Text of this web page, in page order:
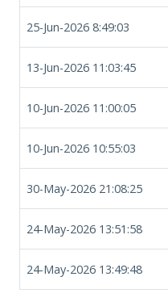
25-Jun-2026 8:49:03
13-Jun-2026 11:03:45
10-Jun-2026 11:00:05
10-Jun-2026 10:55:03
30-May-2026 21:08:25
24-May-2026 13:51:58
24-May-2026 13:49:48